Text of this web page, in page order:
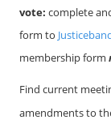
vote: complete
form to
membership form
Find current
amendments to